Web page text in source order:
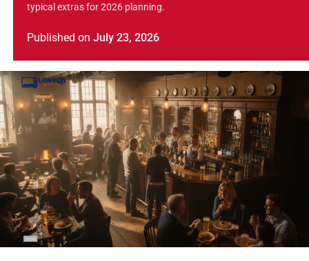
typical extras for 2026 planning.
Published on July 23, 2026